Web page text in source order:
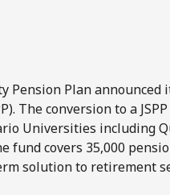
Pension Plan
The conversion to a
Universities including
fund covers 35,000
solution to retirement